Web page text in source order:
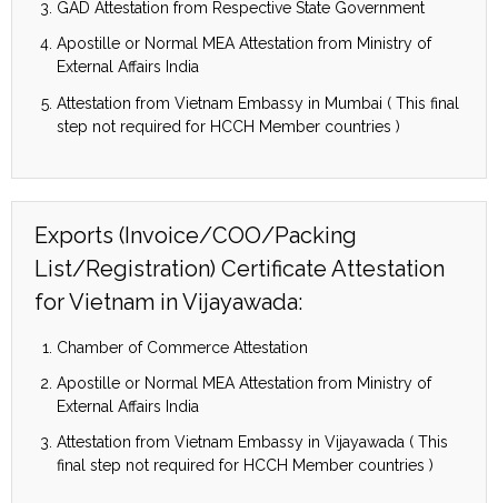
GAD Attestation from Respective State Government
Apostille or Normal MEA Attestation from Ministry of
External Affairs India
Attestation from Vietnam Embassy in Mumbai ( This final
step not required for HCCH Member countries )
Exports (Invoice/COO/Packing
List/Registration) Certificate Attestation
for Vietnam in Vijayawada:
Chamber of Commerce Attestation
Apostille or Normal MEA Attestation from Ministry of
External Affairs India
Attestation from Vietnam Embassy in Vijayawada ( This
final step not required for HCCH Member countries )